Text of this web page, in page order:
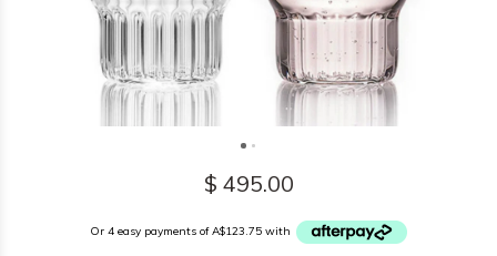
$ 495.00
Or 4 easy payments of A$123.75 with